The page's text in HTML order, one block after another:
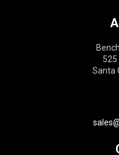
525
Santa